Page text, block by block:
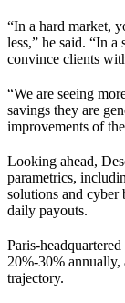
“In a hard market,
less,” he said. “In
convince clients
“We are seeing
savings they are
improvements of
Looking ahead,
parametrics,
solutions and cyber
daily payouts.
Paris-
20%-30%
trajectory.